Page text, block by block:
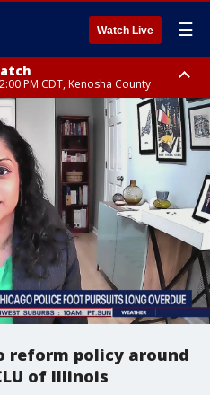
Watch Live ☰
PM CDT, Kenosha County
PM CDT, Lake County, Mchenry
policy around
of Illinois